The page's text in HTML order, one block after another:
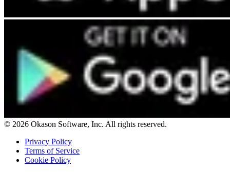
© 2026 Okason Software, Inc. All rights reserved.
Privacy Policy
Terms of Service
Cookie Policy